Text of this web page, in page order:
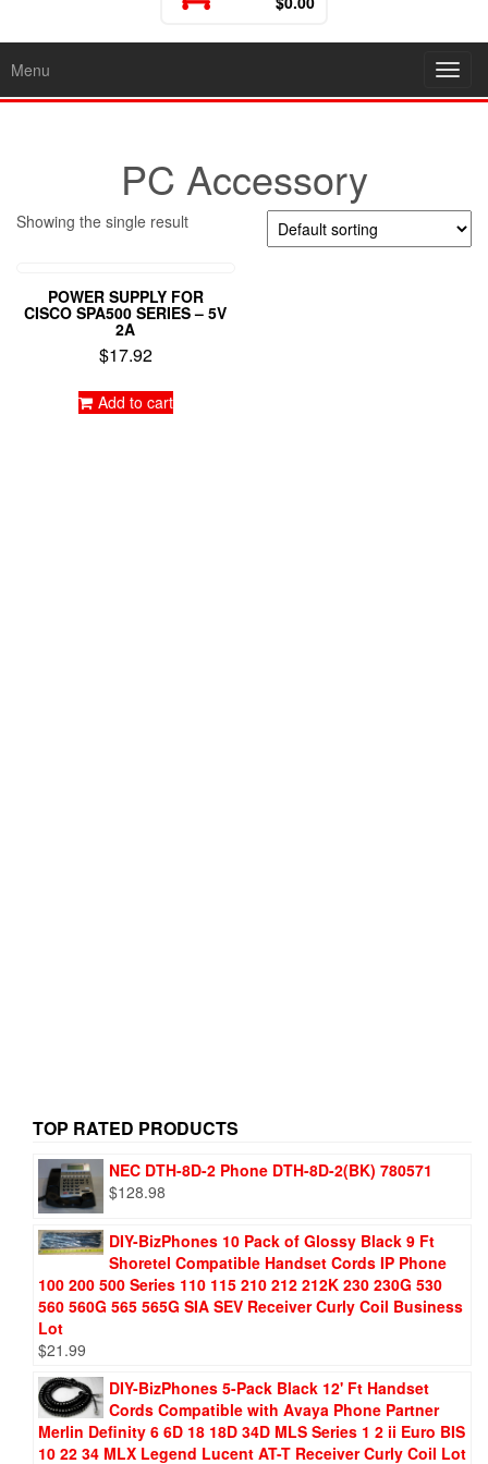
Menu
PC Accessory
Showing the single result
POWER SUPPLY FOR
CISCO SPA500 SERIES – 5V
2A
$17.92
Add to cart
TOP RATED PRODUCTS
NEC DTH-8D-2 Phone DTH-8D-2(BK) 780571
$128.98
DIY-BizPhones 10 Pack of Glossy Black 9 Ft
Shoretel Compatible Handset Cords IP Phone
100 200 500 Series 110 115 210 212 212K 230 230G 530
560 560G 565 565G SIA SEV Receiver Curly Coil Business
Lot
$21.99
DIY-BizPhones 5-Pack Black 12' Ft Handset
Cords Compatible with Avaya Phone Partner
Merlin Definity 6 6D 18 18D 34D MLS Series 1 2 ii Euro BIS
10 22 34 MLX Legend Lucent AT-T Receiver Curly Coil Lot